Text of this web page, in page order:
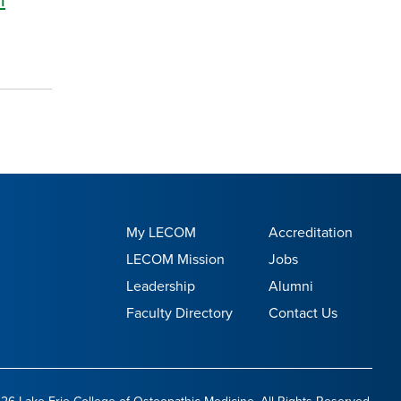
My LECOM
LECOM Mission
Leadership
Faculty Directory
Accreditation
Jobs
Alumni
Contact Us